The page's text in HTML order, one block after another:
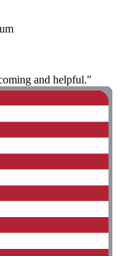
and helpful."